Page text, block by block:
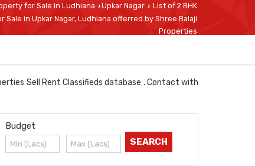
for Sale in Ludhiana ›Upkar Nagar › List of 2 BHK
Sale in Upkar Nagar, Ludhiana offerred by Shree Balaji
Properties
Sell Rent Classifieds database . Contact with
Budget